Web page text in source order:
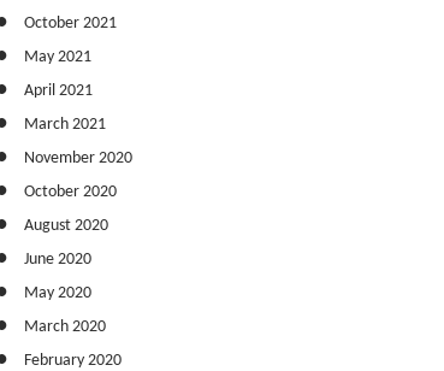
October 2021
May 2021
April 2021
March 2021
November 2020
October 2020
August 2020
June 2020
May 2020
March 2020
February 2020